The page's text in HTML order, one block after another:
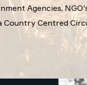
Agencies,
Centred